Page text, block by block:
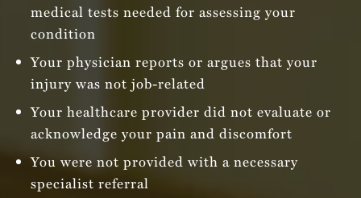
medical tests needed for assessing your
condition
Your physician reports or argues that your
injury was not job-related
Your healthcare provider did not evaluate or
acknowledge your pain and discomfort
You were not provided with a necessary
specialist referral